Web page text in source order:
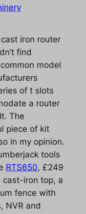
iron router
find
model
of t slots
a router
The
piece of kit
in my opinion.
tools
RTS650, £249
cast-iron top, a
fence with
NVR and